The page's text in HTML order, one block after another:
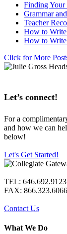
Finding
Grammar
Teacher
How to
How to
Click for More
Let’s connect!
For a
and how we can
below!
Let's Get Started!
TEL: 646.692.9123
FAX: 866.323.6066
Contact Us
What We Do